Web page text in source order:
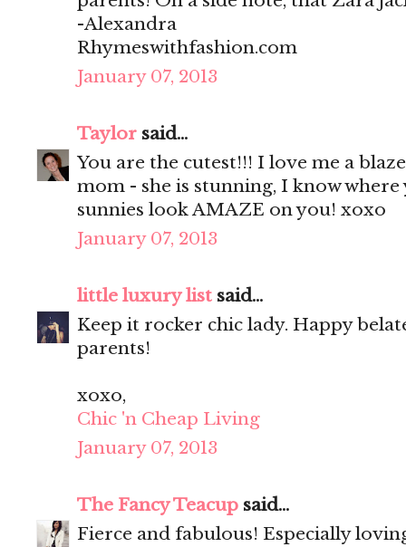
-Alexandra
Rhymeswithfashion.com
January 07, 2013
Taylor said...
You are the cutest!!! I love me a
mom - she is stunning, I know
sunnies look AMAZE on you! xoxo
January 07, 2013
little luxury list said...
Keep it rocker chic lady. Happy
parents!
xoxo,
Chic 'n Cheap Living
January 07, 2013
The Fancy Teacup said...
Fierce and fabulous! Especially